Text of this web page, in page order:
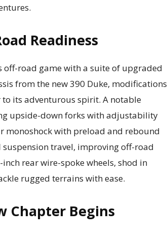
Readiness
off-road game with a suite of upgraded
from the new 390 Duke, modifications
its adventurous spirit. A notable
upside-down forks with adjustability
monoshock with preload and rebound
travel, improving off-road
rear wire-spoke wheels, shod in
rugged terrains with ease.
Chapter Begins